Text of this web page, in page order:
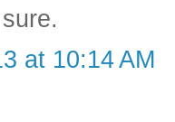
at 10:14 AM